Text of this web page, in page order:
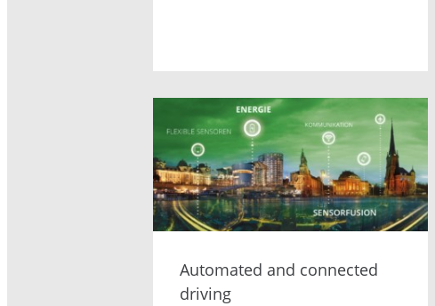
Automated and connected
driving